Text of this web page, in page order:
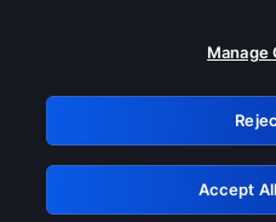
Please turn off
GRN:
Manage
Accept